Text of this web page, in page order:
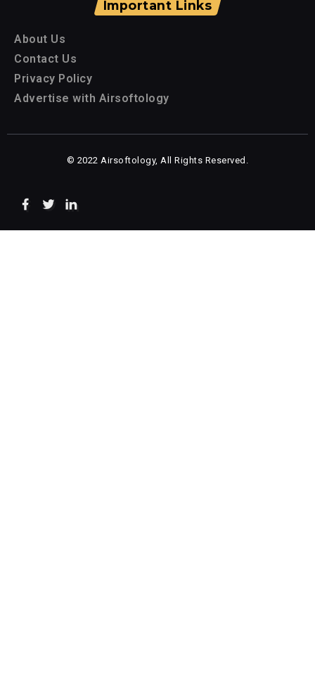
Important Links
About Us
Contact Us
Privacy Policy
Advertise with Airsoftology
© 2022 Airsoftology, All Rights Reserved.